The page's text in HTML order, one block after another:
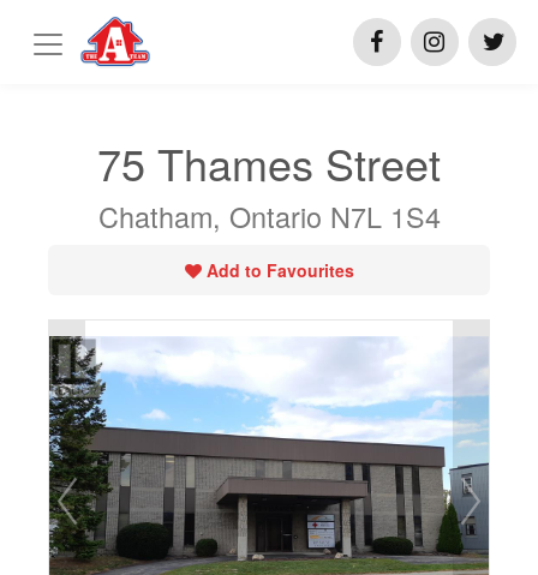
75 Thames Street
Chatham, Ontario N7L 1S4
Add to Favourites